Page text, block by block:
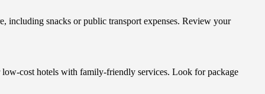
including snacks or public transport expenses. Review your
cost hotels with family-friendly services. Look for package